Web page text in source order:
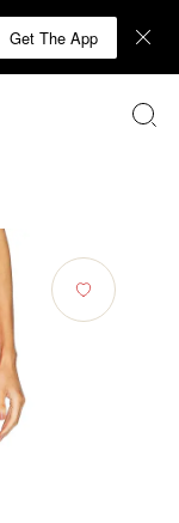
Get The App